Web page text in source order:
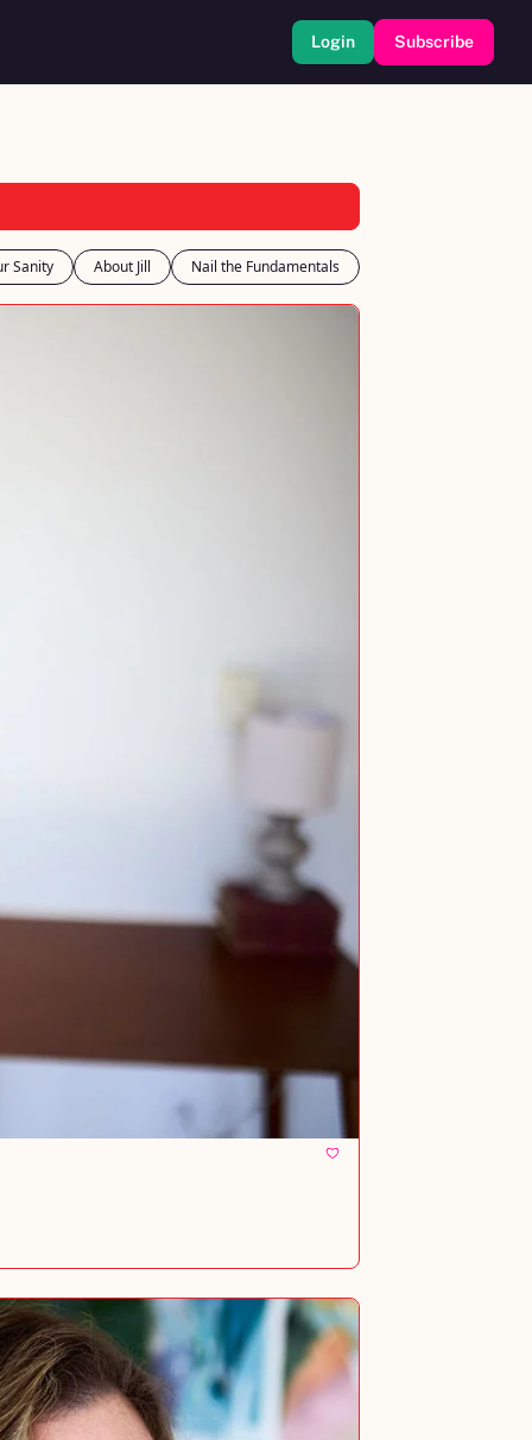
Login Subscribe
Sanity About Jill Nail the Fundamentals